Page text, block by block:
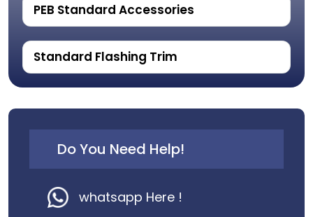
PEB Standard Accessories
Standard Flashing Trim
Do You Need Help!
whatsapp Here !